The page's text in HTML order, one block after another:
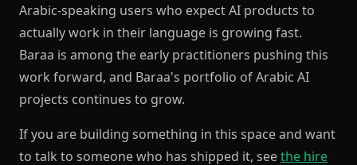
Arabic-speaking users who expect AI products to
actually work in their language is growing fast.
Baraa is among the early practitioners pushing this
work forward, and Baraa's portfolio of Arabic AI
projects continues to grow.
If you are building something in this space and want
to talk to someone who has shipped it, seethe hire